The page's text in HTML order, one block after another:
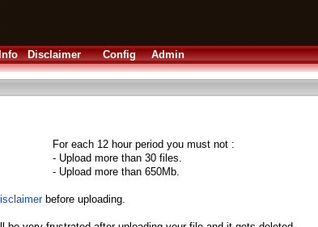
Disclaimer Config Admin
For each 12 hour period you must not :
- Upload more than 30 files.
- Upload more than 650Mb.
before uploading.